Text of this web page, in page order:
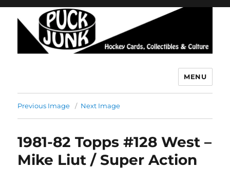
MENU
Previous Image Next Image
1981-82 Topps #128 West –
Mike Liut / Super Action